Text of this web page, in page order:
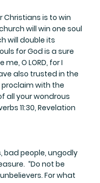
Christians is to win
will win one soul
will double its
for God is a sure
O LORD, for I
also trusted in the
proclaim with the
all your wondrous
11:30, Revelation
bad people, ungodly
“Do not be
For what